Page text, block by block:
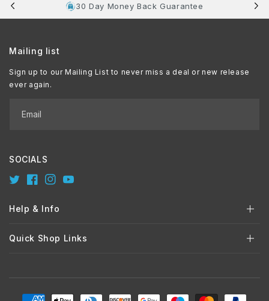
30 Day Money Back Guarantee
Mailing list
Sign up to our Mailing List to never miss a deal or new release
ever again.
Email
SOCIALS
TwitterFacebook
InstagramYouTube
Help & Info
Quick Shop Links
Payment